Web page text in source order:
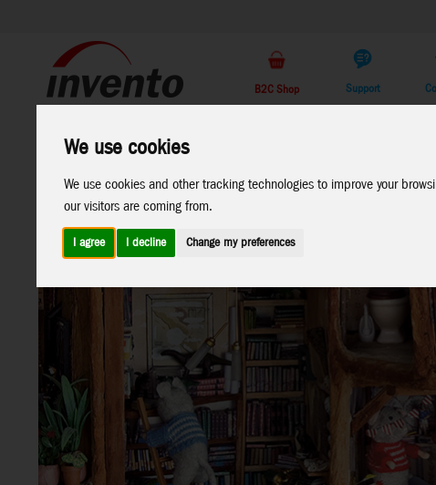
We use cookies
We use cookies and other tracking technologies to improve your
our visitors are coming from.
I agree I decline Change my preferences
B2C Shop Support
Products
Marken